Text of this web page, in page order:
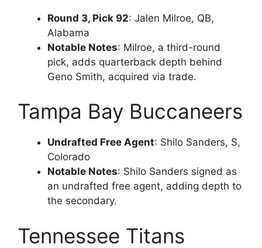
Round 3, Pick 92: Jalen Milroe, QB,
Alabama
Notable Notes: Milroe, a third-round
pick, adds quarterback depth behind
Geno Smith, acquired via trade.
Tampa Bay Buccaneers
Undrafted Free Agent: Shilo Sanders, S,
Colorado
Notable Notes: Shilo Sanders signed as
an undrafted free agent, adding depth to
the secondary.
Tennessee Titans